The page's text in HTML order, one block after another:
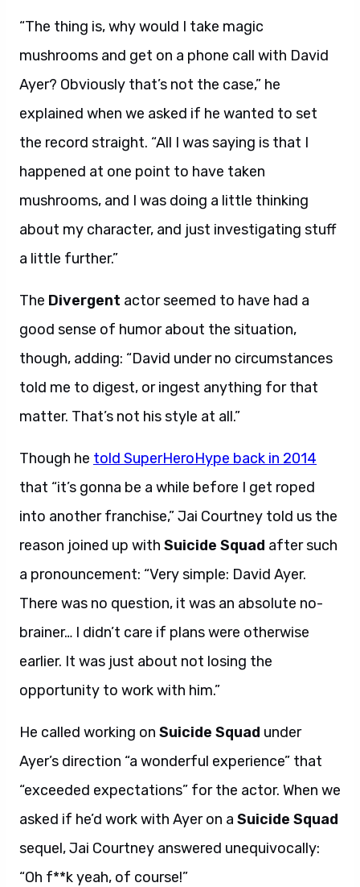
“The thing is, why would I take magic
mushrooms and get on a phone call with David
Ayer? Obviously that’s not the case,” he
explained when we asked if he wanted to set
the record straight. “All I was saying is that I
happened at one point to have taken
mushrooms, and I was doing a little thinking
about my character, and just investigating stuff
a little further.”
The Divergent actor seemed to have had a
good sense of humor about the situation,
though, adding: “David under no circumstances
told me to digest, or ingest anything for that
matter. That’s not his style at all.”
Though he told SuperHeroHype back in 2014
that “it’s gonna be a while before I get roped
into another franchise,” Jai Courtney told us the
reason joined up with Suicide Squad after such
a pronouncement: “Very simple: David Ayer.
There was no question, it was an absolute no-
brainer… I didn’t care if plans were otherwise
earlier. It was just about not losing the
opportunity to work with him.”
He called working on Suicide Squad under
Ayer’s direction “a wonderful experience” that
“exceeded expectations” for the actor. When we
asked if he’d work with Ayer on a Suicide Squad
sequel, Jai Courtney answered unequivocally:
“Oh f**k yeah, of course!”